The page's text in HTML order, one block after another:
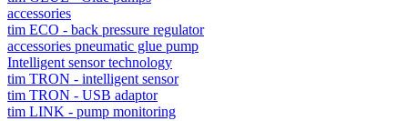
accessories
tim ECO - back pressure regulator
accessories pneumatic glue pump
Intelligent sensor technology
tim TRON - intelligent sensor
tim TRON - USB adaptor
tim LINK - pump monitoring